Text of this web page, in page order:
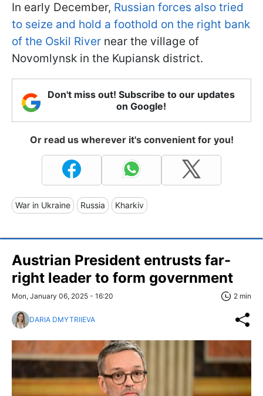
In early December, Russian forces also tried
to seize and hold a foothold on the right bank
of the Oskil River near the village of
Novomlynsk in the Kupiansk district.
Don't miss out! Subscribe to our updates
on Google!
Or read us wherever it's convenient for you!
War in Ukraine Russia Kharkiv
Austrian President entrusts far-
right leader to form government
Mon, January 06, 2025 - 16:20 2 min
DARIA DMYTRIIEVA